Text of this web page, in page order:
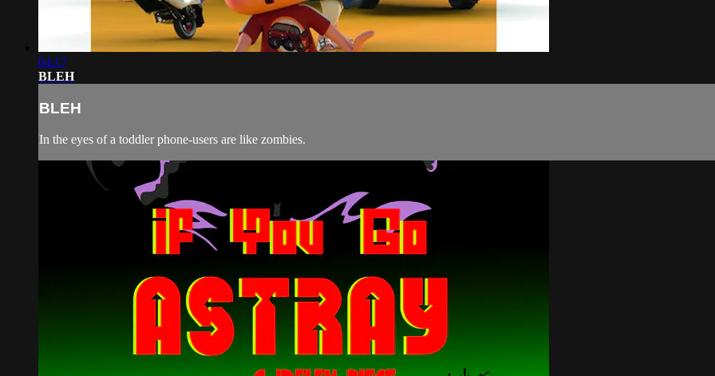
04:17
BLEH
BLEH
In the eyes of a toddler phone-users are like zombies.